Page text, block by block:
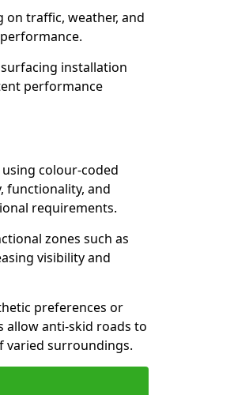
on traffic, weather, and
installation
performance
using colour-coded
functionality, and
requirements.
zones such as
visibility and
preferences or
allow anti-skid roads to
varied surroundings.